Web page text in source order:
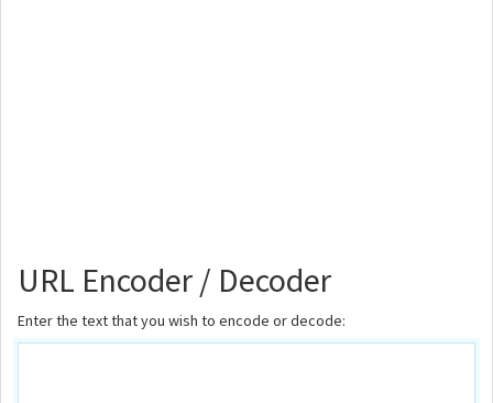
URL Encoder / Decoder
Enter the text that you wish to encode or decode: